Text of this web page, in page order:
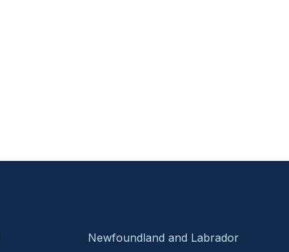
Newfoundland and Labrador